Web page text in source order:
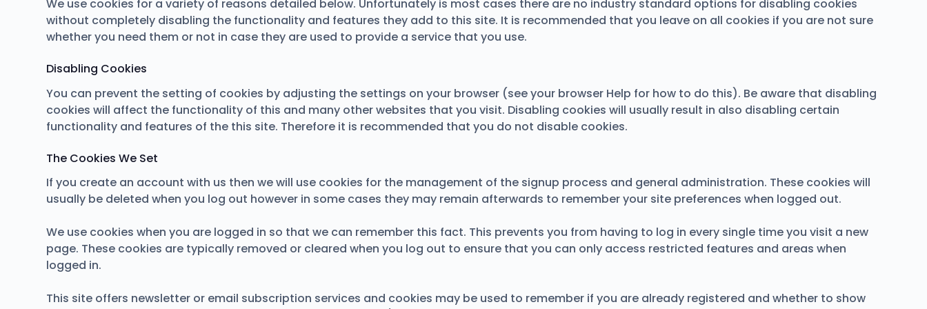
We use cookies for a variety of reasons detailed below. Unfortunately is most cases there are no industry standard options for disabling cookies
without completely disabling the functionality and features they add to this site. It is recommended that you leave on all cookies if you are not sure
whether you need them or not in case they are used to provide a service that you use.
Disabling Cookies
You can prevent the setting of cookies by adjusting the settings on your browser (see your browser Help for how to do this). Be aware that disabling
cookies will affect the functionality of this and many other websites that you visit. Disabling cookies will usually result in also disabling certain
functionality and features of the this site. Therefore it is recommended that you do not disable cookies.
The Cookies We Set
If you create an account with us then we will use cookies for the management of the signup process and general administration. These cookies will
usually be deleted when you log out however in some cases they may remain afterwards to remember your site preferences when logged out.
We use cookies when you are logged in so that we can remember this fact. This prevents you from having to log in every single time you visit a new
page. These cookies are typically removed or cleared when you log out to ensure that you can only access restricted features and areas when
logged in.
This site offers newsletter or email subscription services and cookies may be used to remember if you are already registered and whether to show